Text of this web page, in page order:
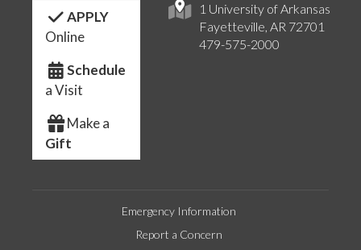
1 University of Arkansas
Fayetteville, AR 72701
479-575-2000
APPLY
Online
Schedule
a Visit
Make a
Gift
Emergency Information
Report a Concern